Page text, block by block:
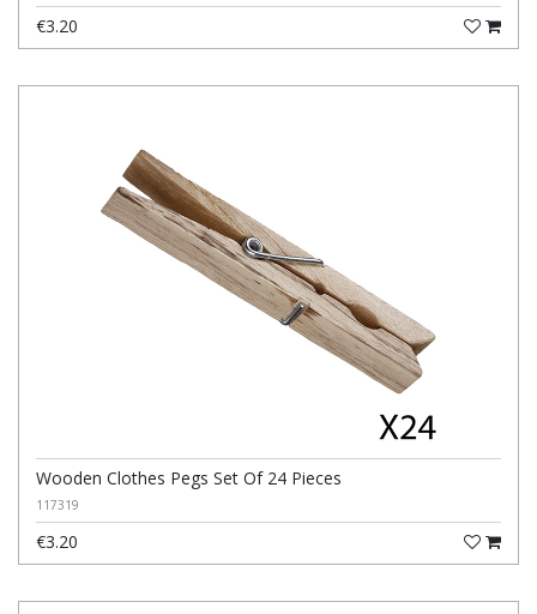
€3.20
Wooden Clothes Pegs Set Of 24 Pieces
117319
€3.20